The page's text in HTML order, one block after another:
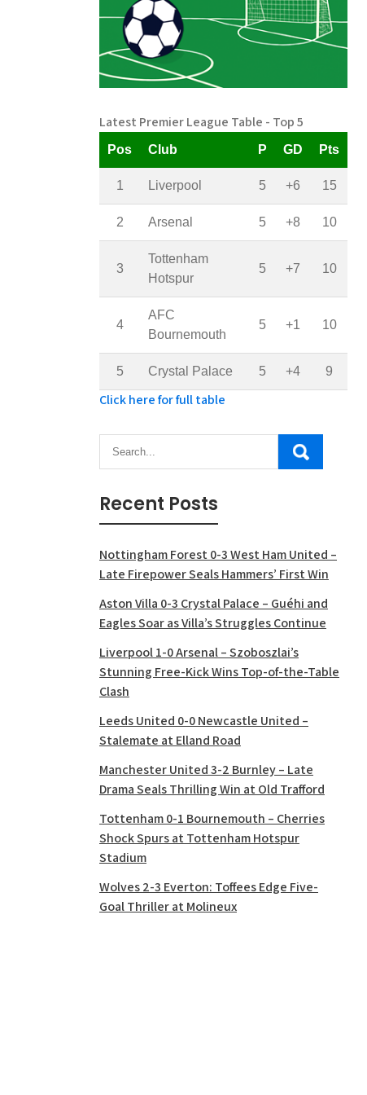
Latest Premier League Table - Top 5
Pos Club P GD Pts
1 Liverpool 5 +6 15
2 Arsenal 5 +8 10
3
Tottenham
Hotspur
5 +7 10
4
AFC
Bournemouth
5 +1 10
5 Crystal Palace 5 +4 9
Click here for full table
Recent Posts
Nottingham Forest 0-3 West Ham United –
Late Firepower Seals Hammers’ First Win
Aston Villa 0-3 Crystal Palace – Guéhi and
Eagles Soar as Villa’s Struggles Continue
Liverpool 1-0 Arsenal – Szoboszlai’s
Stunning Free-Kick Wins Top-of-the-Table
Clash
Leeds United 0-0 Newcastle United –
Stalemate at Elland Road
Manchester United 3-2 Burnley – Late
Drama Seals Thrilling Win at Old Trafford
Tottenham 0-1 Bournemouth – Cherries
Shock Spurs at Tottenham Hotspur
Stadium
Wolves 2-3 Everton: Toffees Edge Five-
Goal Thriller at Molineux